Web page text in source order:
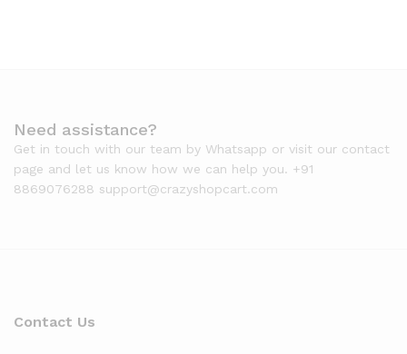
Need assistance?
Get in touch with our team by Whatsapp or visit our contact
page and let us know how we can help you. +91
8869076288 support@crazyshopcart.com
Contact Us